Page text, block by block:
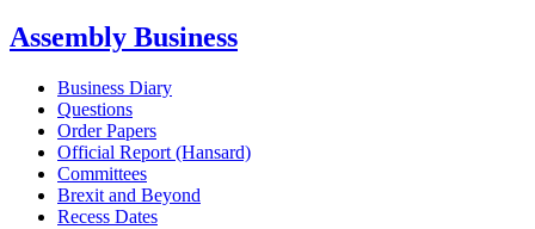
Assembly Business
Business Diary
Questions
Order Papers
Official Report (Hansard)
Committees
Brexit and Beyond
Recess Dates